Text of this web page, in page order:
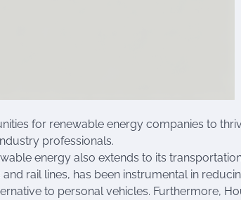
for renewable energy companies to
professionals.
energy also extends to its
rail lines, has been instrumental in
to personal vehicles. Furthermore,